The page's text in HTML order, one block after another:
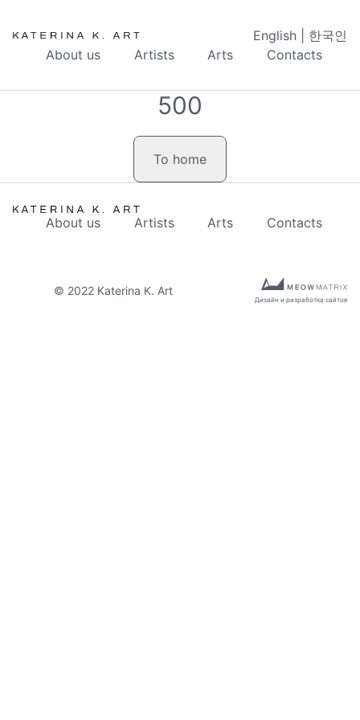
About us Artists Arts Contacts
English 한국인
500
To home
About us Artists Arts Contacts
© 2022 Katerina K. Art
Дизайн и разработка сайтов